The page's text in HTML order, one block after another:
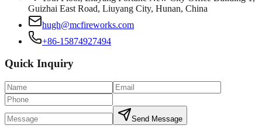
Guizhai East Road, Liuyang City, Hunan, China
hugh@mcfireworks.com
+86-15874927494
Quick Inquiry
Send Message